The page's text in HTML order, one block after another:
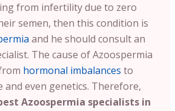
from infertility due to zero
semen, then this condition is
and he should consult an
The cause of Azoospermia
hormonal imbalances to
and even genetics. Therefore,
Azoospermia specialists in